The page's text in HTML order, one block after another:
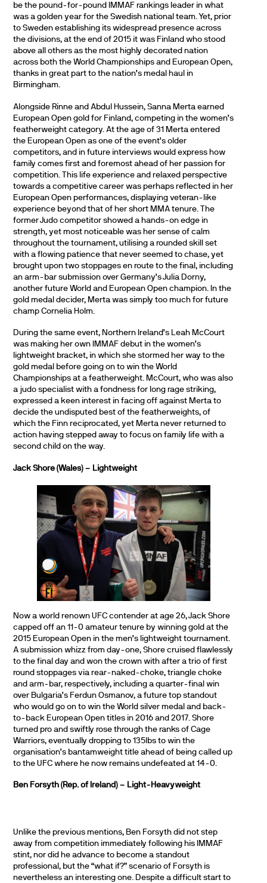
be the pound-for-pound IMMAF rankings leader in what
was a golden year for the Swedish national team. Yet, prior
to Sweden establishing its widespread presence across
the divisions, at the end of 2015 it was Finland who stood
above all others as the most highly decorated nation
across both the World Championships and European Open,
thanks in great part to the nation’s medal haul in
Birmingham.
Alongside Rinne and Abdul Hussein, Sanna Merta earned
European Open gold for Finland, competing in the women’s
featherweight category. At the age of 31 Merta entered
the European Open as one of the event’s older
competitors, and in future interviews would express how
family comes first and foremost ahead of her passion for
competition. This life experience and relaxed perspective
towards a competitive career was perhaps reflected in her
European Open performances, displaying veteran-like
experience beyond that of her short MMA tenure. The
former Judo competitor showed a hands-on edge in
strength, yet most noticeable was her sense of calm
throughout the tournament, utilising a rounded skill set
with a flowing patience that never seemed to chase, yet
brought upon two stoppages en route to the final, including
an arm-bar submission over Germany’s Julia Dorny,
another future World and European Open champion. In the
gold medal decider, Merta was simply too much for future
champ Cornelia Holm.
During the same event, Northern Ireland’s Leah McCourt
was making her own IMMAF debut in the women’s
lightweight bracket, in which she stormed her way to the
gold medal before going on to win the World
Championships at a featherweight. McCourt, who was also
a judo specialist with a fondness for long rage striking,
expressed a keen interest in facing off against Merta to
decide the undisputed best of the featherweights, of
which the Finn reciprocated, yet Merta never returned to
action having stepped away to focus on family life with a
second child on the way.
Jack Shore (Wales) – Lightweight
Now a world renown UFC contender at age 26, Jack Shore
capped off an 11-0 amateur tenure by winning gold at the
2015 European Open in the men’s lightweight tournament.
A submission whizz from day-one, Shore cruised flawlessly
to the final day and won the crown with after a trio of first
round stoppages via rear-naked-choke, triangle choke
and arm-bar, respectively, including a quarter-final win
over Bulgaria’s Ferdun Osmanov, a future top standout
who would go on to win the World silver medal and back-
to-back European Open titles in 2016 and 2017. Shore
turned pro and swiftly rose through the ranks of Cage
Warriors, eventually dropping to 135lbs to win the
organisation’s bantamweight title ahead of being called up
to the UFC where he now remains undefeated at 14-0.
Ben Forsyth (Rep. of Ireland) – Light-Heavyweight
Unlike the previous mentions, Ben Forsyth did not step
away from competition immediately following his IMMAF
stint, nor did he advance to become a standout
professional, but the “what if?” scenario of Forsyth is
nevertheless an interesting one. Despite a difficult start to